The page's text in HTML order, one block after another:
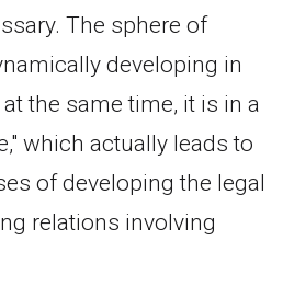
The sphere of
developing in
the same time, it is in a
which actually leads to
of developing the legal
relations involving